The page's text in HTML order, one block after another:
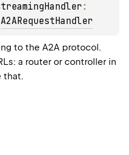
A2ARequestHandler
to the A2A protocol.
a router or controller in
that.